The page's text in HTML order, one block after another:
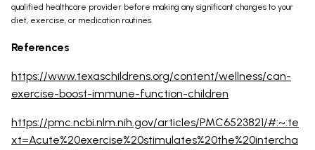
qualified healthcare provider before making any significant changes to your
diet, exercise, or medication routines.
References
https://www.texaschildrens.org/content/wellness/can-
exercise-boost-immune-function-children
https://pmc.ncbi.nlm.nih.gov/articles/PMC6523821/#:~:te
xt=Acute%20exercise%20stimulates%20the%20intercha